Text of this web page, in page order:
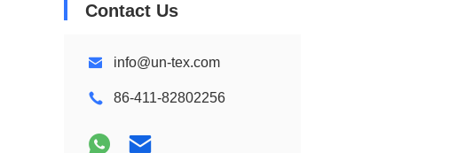
Contact Us
info@un-tex.com
86-411-82802256